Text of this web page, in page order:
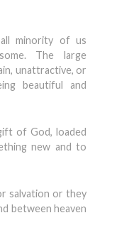
minority of us
The large
unattractive, or
beautiful and
of God, loaded
new and to
sal­vation or they
between heaven